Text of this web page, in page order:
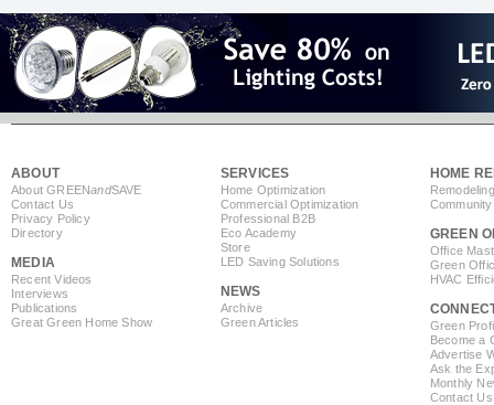
ABOUT
About GREENandSAVE
Contact Us
Privacy Policy
Directory
MEDIA
Recent Videos
Interviews
Publications
Great Green Home Show
SERVICES
Home Optimization
Commercial Optimization
Professional B2B
Eco Academy
Store
LED Saving Solutions
NEWS
Archive
Green Articles
HOME
GREEN
Office
Green
HVAC
Green
Become a
Advertise
Ask the
Monthly
Contact Us